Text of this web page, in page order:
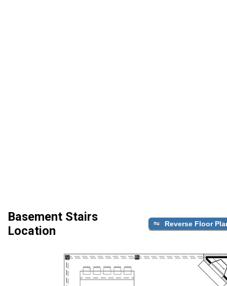
Basement Stairs
Location
Reverse Floor